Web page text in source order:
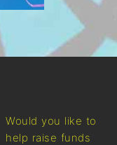
Would you like to
help raise funds